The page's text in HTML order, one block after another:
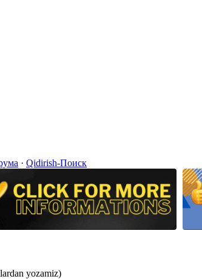
· Qidirish-Поиск
yozamiz)